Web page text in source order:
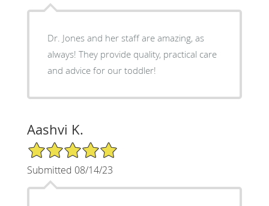
Dr. Jones and her staff are amazing, as
always! They provide quality, practical care
and advice for our toddler!
Aashvi K.
5/5 Star Rating
Submitted 08/14/23